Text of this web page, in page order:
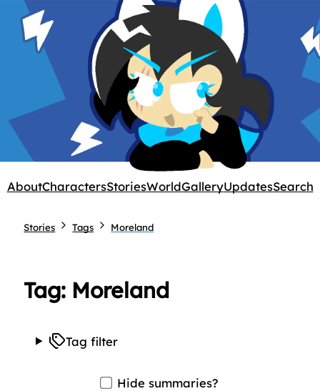
AboutCharactersStoriesWorldGalleryUpdatesSearch
Stories Tags Moreland
Tag: Moreland
Tag filter
Hide summaries?